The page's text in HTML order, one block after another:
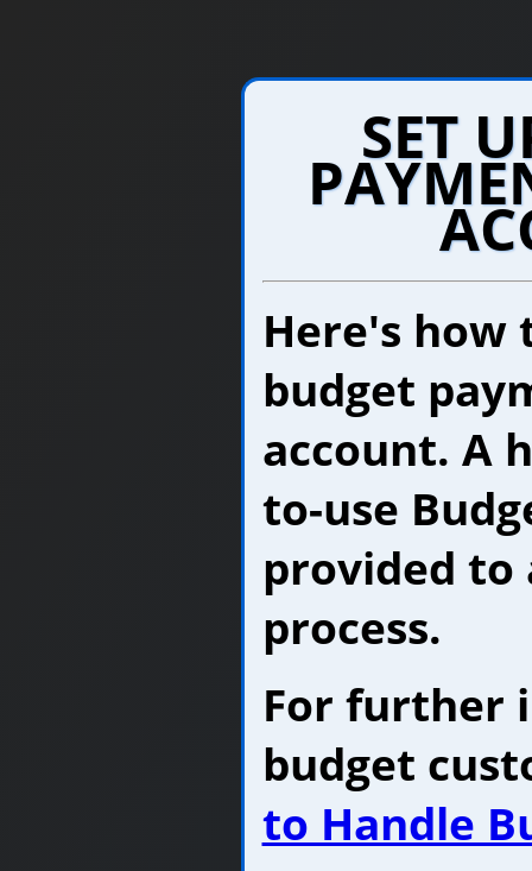
SET
Here's how
budget
account. A
to-use
provided to
process.
For further
budget
to Handle